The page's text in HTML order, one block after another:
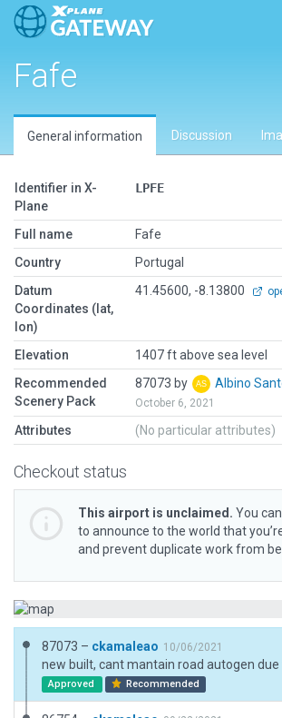
Fafe
General information Discussion
Identifier in X-
Plane
LPFE
Full name
Fafe
Country
Portugal
Datum
Coordinates (lat,
lon)
41.45600, -8.13800
Elevation
1407 ft above sea level
Recommended
Scenery Pack
87073 by Albino
October 6, 2021
Attributes (No particular attributes)
Checkout status
This airport is unclaimed. You
to announce to the world that
and prevent duplicate work from
87073 – ckamaleao 10/06/2021
new built, cant mantain road autogen due
Approved Recommended